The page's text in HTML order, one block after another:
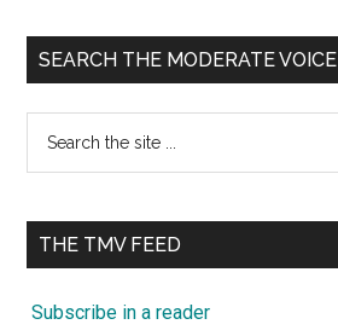
SEARCH THE MODERATE VOICE
...
THE TMV FEED
Subscribe in a reader